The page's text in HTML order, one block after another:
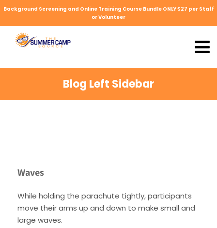
Background Screening and Online Training Course Bundle ONLY $27 per Staff
or Volunteer
Blog Left Sidebar
Waves
While holding the parachute tightly, participants
move their arms up and down to make small and
large waves.